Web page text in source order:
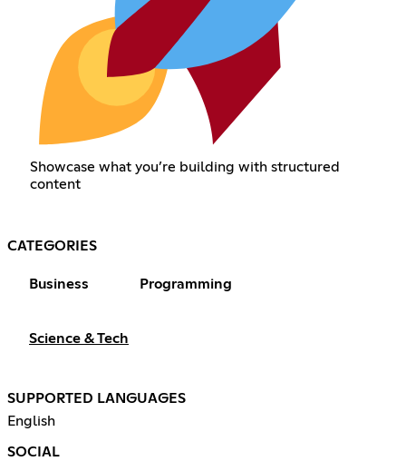
Showcase what you’re building with structured
content
CATEGORIES
Business Programming
Science & Tech
SUPPORTED LANGUAGES
English
SOCIAL